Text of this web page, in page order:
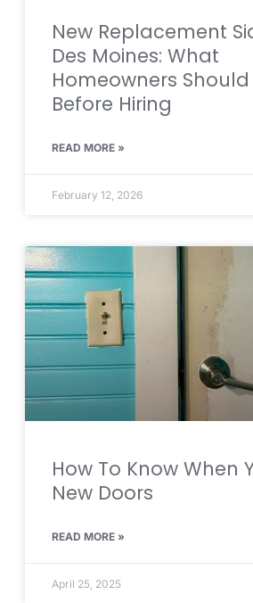
New Replacement
Des Moines: What
Homeowners
Before Hiring
READ MORE »
February 12, 2026
How To Know When
New Doors
READ MORE »
April 25, 2025